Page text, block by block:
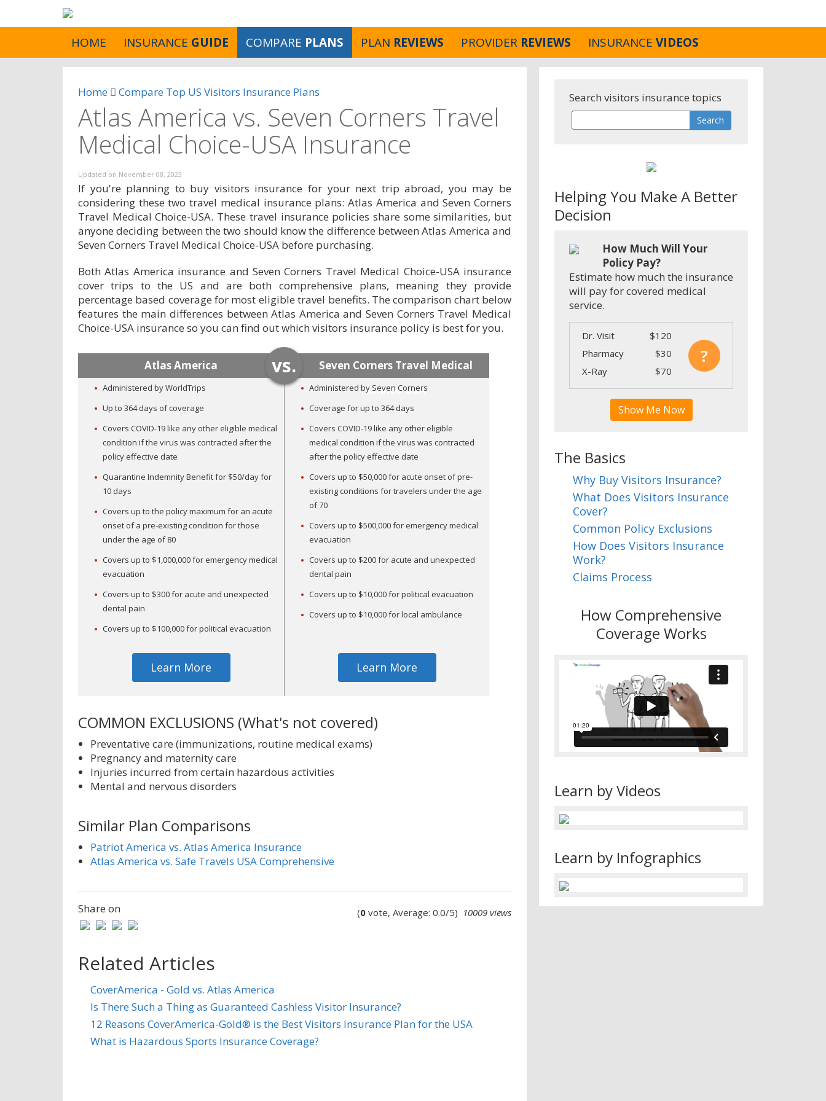
HOME INSURANCE GUIDE COMPARE PLANS PLAN REVIEWS PROVIDER REVIEWS INSURANCE VIDEOS
Home Compare Top US Visitors Insurance Plans
Atlas America vs. Seven Corners Travel
Medical Choice-USA Insurance
Updated on November 08, 2023
If you're planning to buy visitors insurance for your next trip abroad, you may be
considering these two travel medical insurance plans: Atlas America and Seven Corners
Travel Medical Choice-USA. These travel insurance policies share some similarities, but
anyone deciding between the two should know the difference between Atlas America and
Seven Corners Travel Medical Choice-USA before purchasing.
Both Atlas America insurance and Seven Corners Travel Medical Choice-USA insurance
cover trips to the US and are both comprehensive plans, meaning they provide
percentage based coverage for most eligible travel benefits. The comparison chart below
features the main differences between Atlas America and Seven Corners Travel Medical
Choice-USA insurance so you can find out which visitors insurance policy is best for you.
Atlas America
Administered by WorldTrips
Up to 364 days of coverage
Covers COVID-19 like any other eligible medical
condition if the virus was contracted after the
policy effective date
Quarantine Indemnity Benefit for $50/day for
10 days
Covers up to the policy maximum for an acute
onset of a pre-existing condition for those
under the age of 80
Covers up to $1,000,000 for emergency medical
evacuation
Covers up to $300 for acute and unexpected
dental pain
Covers up to $100,000 for political evacuation
Learn More
vs.
Seven Corners Travel Medical
Choice-USA
Administered by Seven Corners
Coverage for up to 364 days
Covers COVID-19 like any other eligible
medical condition if the virus was contracted
after the policy effective date
Covers up to $50,000 for acute onset of pre-
existing conditions for travelers under the age
of 70
Covers up to $500,000 for emergency medical
evacuation
Covers up to $200 for acute and unexpected
dental pain
Covers up to $10,000 for political evacuation
Covers up to $10,000 for local ambulance
Learn More
COMMON EXCLUSIONS (What's not covered)
Preventative care (immunizations, routine medical exams)
Pregnancy and maternity care
Injuries incurred from certain hazardous activities
Mental and nervous disorders
Similar Plan Comparisons
Patriot America vs. Atlas America Insurance
Atlas America vs. Safe Travels USA Comprehensive
Share on (0 vote, Average: 0.0/5) 10009 views
Related Articles
CoverAmerica - Gold vs. Atlas America
Is There Such a Thing as Guaranteed Cashless Visitor Insurance?
12 Reasons CoverAmerica-Gold® is the Best Visitors Insurance Plan for the USA
What is Hazardous Sports Insurance Coverage?
Search visitors insurance topics
Helping You Make A Better
Decision
How Much Will Your
Policy Pay?
Estimate how much the insurance
will pay for covered medical
service.
Dr. Visit
$120
Pharmacy
$30
X-Ray
$70
?
Show Me Now
The Basics
Why Buy Visitors Insurance?
What Does Visitors Insurance
Cover?
Common Policy Exclusions
How Does Visitors Insurance
Work?
Claims Process
How Comprehensive
Coverage Works
Learn by Videos
Learn by Infographics